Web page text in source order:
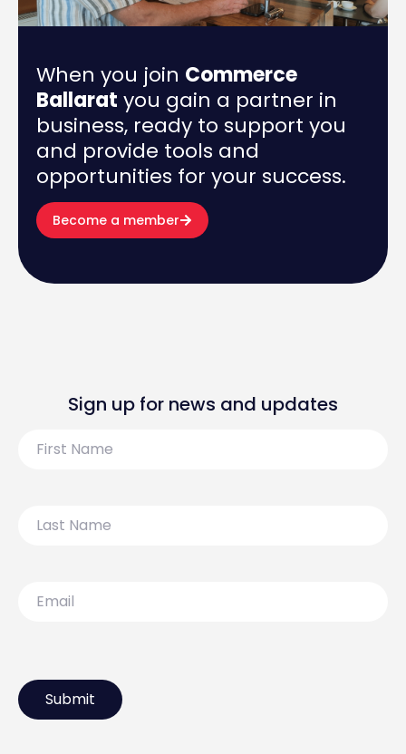
When you join Commerce
Ballarat you gain a partner in
business, ready to support you
and provide tools and
opportunities for your success.
Become a member
Sign up for news and updates
Name
Name